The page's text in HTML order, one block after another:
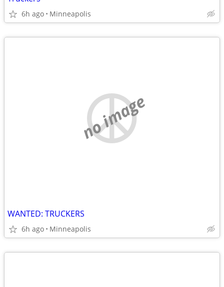
6h ago Minneapolis
no image
WANTED: TRUCKERS
6h ago Minneapolis